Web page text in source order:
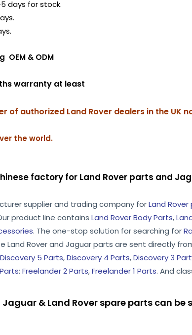
days for stock.
OEM & ODM
warranty at least
of authorized Land Rover dealers in the UK
the world.
factory for Land Rover parts and
supplier and trading company forLand Rover
product line contains Land Rover Body Parts,
. The one-stop solution for searching for
Land Rover and Jaguar parts are sent directly
Discovery 5 Parts,Discovery 4 Parts,Discovery 3
: Freelander 2 Parts,Freelander 1 Parts. And
& Land Rover spare parts can